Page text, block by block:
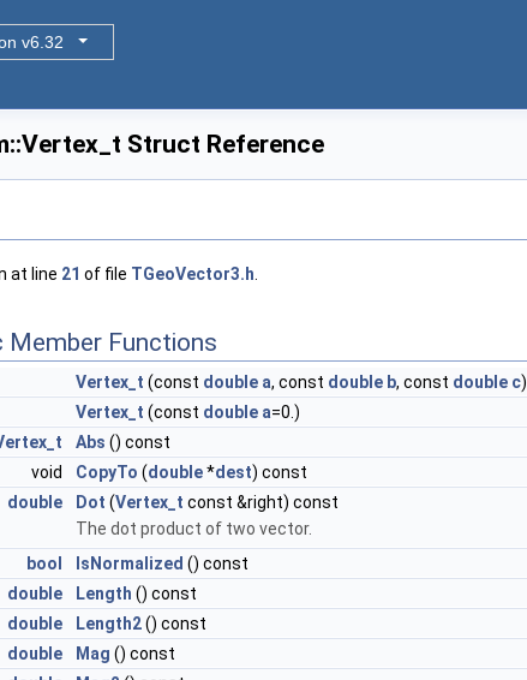
v6.32
Struct Reference
at line 21 of file TGeoVector3.h
Member Functions
Vertex_t (const double a, const double b, const double c)
Vertex_t (const double a=0.)
Abs () const
void
CopyTo (double*dest) const
double
Dot (Vertex_t const &right) const
The dot product of two vector.
bool
IsNormalized () const
double
Length () const
double
Length2() const
double
Mag () const